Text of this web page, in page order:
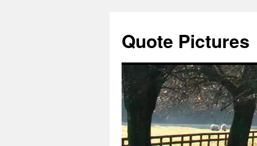
Quote Pictures